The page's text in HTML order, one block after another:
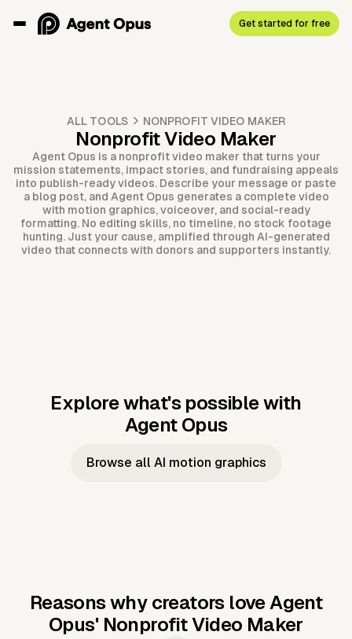
Get started for free
ALL TOOLS NONPROFIT VIDEO MAKER
Nonprofit Video Maker
Agent Opus is a nonprofit video maker that turns your
mission statements, impact stories, and fundraising appeals
into publish-ready videos. Describe your message or paste
a blog post, and Agent Opus generates a complete video
with motion graphics, voiceover, and social-ready
formatting. No editing skills, no timeline, no stock footage
hunting. Just your cause, amplified through AI-generated
video that connects with donors and supporters instantly.
Explore what's possible with
Agent Opus
Music to
Taylor's
Music to
JFK Narrating
Browse all AI motion graphics
Reasons why creators love Agent
Opus' Nonprofit Video Maker